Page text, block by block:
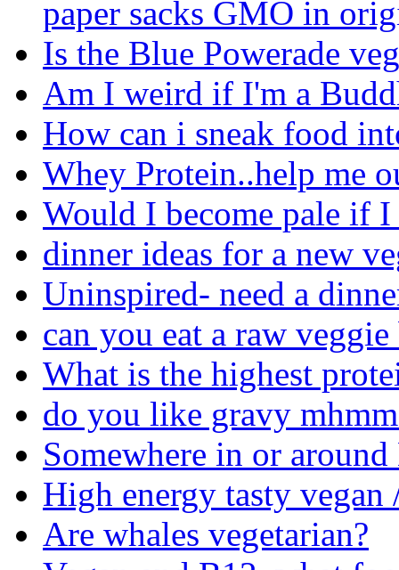
paper sacks GMO in
Is the Blue Powerade
Am I weird if I'm a
How can i sneak food
Whey Protein..help me
Would I become pale if I
dinner ideas for a new
Uninspired- need a
can you eat a raw veggie
What is the highest
do you like gravy
Somewhere in or
High energy tasty
Are whales vegetarian?